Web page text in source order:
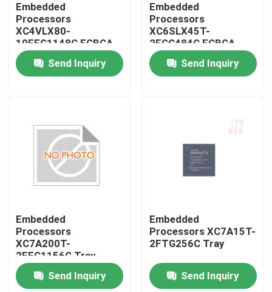
Products
About Us
Factory Tour
Quality Control
Embedded
Processors
XC4VLX80-
10FFG1148C FCBGA-
1148
Send Inquiry
Embedded
Processors
XC6SLX45T-
2FGG484C FCBGA-
484
Send Inquiry
Embedded
Processors
XC7A200T-
2FFG1156C Tray
Send Inquiry
Embedded
Processors XC7A15T-
2FTG256C Tray
Send Inquiry